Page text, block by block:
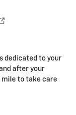
dedicated to your
after your
mile to take care